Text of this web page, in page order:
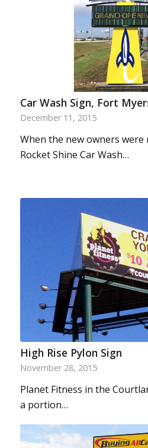
Car Wash Sign, Fort
December 11, 2015
When the new owners
Rocket Shine Car Wash…
High Rise Pylon Sign
November 28, 2015
Planet Fitness in the
a portion…